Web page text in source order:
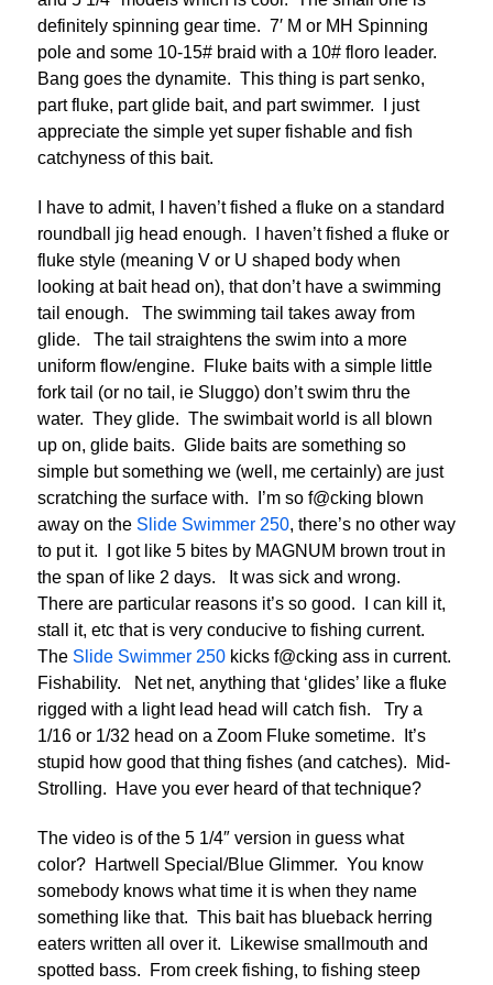
definitely spinning gear time. 7′ M or MH Spinning
pole and some 10-15# braid with a 10# floro leader.
Bang goes the dynamite. This thing is part senko,
part fluke, part glide bait, and part swimmer. I just
appreciate the simple yet super fishable and fish
catchyness of this bait.
I have to admit, I haven’t fished a fluke on a standard
roundball jig head enough. I haven’t fished a fluke or
fluke style (meaning V or U shaped body when
looking at bait head on), that don’t have a swimming
tail enough. The swimming tail takes away from
glide. The tail straightens the swim into a more
uniform flow/engine. Fluke baits with a simple little
fork tail (or no tail, ie Sluggo) don’t swim thru the
water. They glide. The swimbait world is all blown
up on, glide baits. Glide baits are something so
simple but something we (well, me certainly) are just
scratching the surface with. I’m so f@cking blown
away on the Slide Swimmer 250, there’s no other way
to put it. I got like 5 bites by MAGNUM brown trout in
the span of like 2 days. It was sick and wrong.
There are particular reasons it’s so good. I can kill it,
stall it, etc that is very conducive to fishing current.
The Slide Swimmer 250 kicks f@cking ass in current.
Fishability. Net net, anything that ‘glides’ like a fluke
rigged with a light lead head will catch fish. Try a
1/16 or 1/32 head on a Zoom Fluke sometime. It’s
stupid how good that thing fishes (and catches). Mid-
Strolling. Have you ever heard of that technique?
The video is of the 5 1/4″ version in guess what
color? Hartwell Special/Blue Glimmer. You know
somebody knows what time it is when they name
something like that. This bait has blueback herring
eaters written all over it. Likewise smallmouth and
spotted bass. From creek fishing, to fishing steep